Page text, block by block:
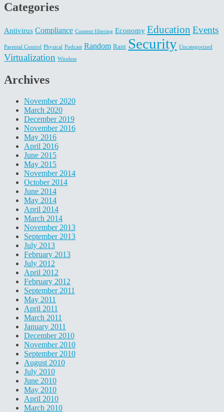
Categories
Antivirus Compliance Content filtering Economy Education Events
Parental Control Physical Podcast Random Rant Security Uncategorized
Virtualization Wireless
Archives
November 2020
March 2020
December 2019
November 2016
May 2016
April 2016
June 2015
May 2015
November 2014
October 2014
June 2014
May 2014
April 2014
March 2014
November 2013
September 2013
July 2013
February 2013
July 2012
April 2012
February 2012
September 2011
May 2011
April 2011
March 2011
January 2011
December 2010
November 2010
September 2010
August 2010
July 2010
June 2010
May 2010
April 2010
March 2010